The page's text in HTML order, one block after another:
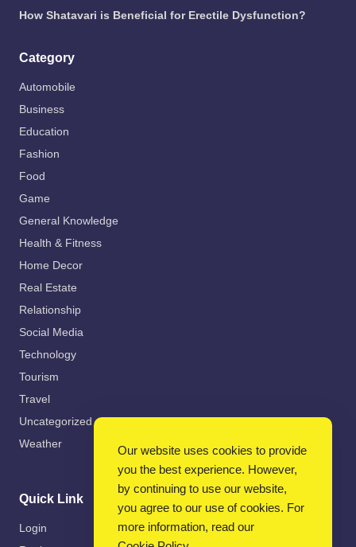
How Shatavari is Beneficial for Erectile Dysfunction?
Category
Automobile
Business
Education
Fashion
Food
Game
General Knowledge
Health & Fitness
Home Decor
Real Estate
Relationship
Social Media
Technology
Tourism
Travel
Uncategorized
Weather
Quick Link
Login
Our website uses cookies to provide
you the best experience. However,
by continuing to use our website,
you agree to our use of cookies. For
more information, read our